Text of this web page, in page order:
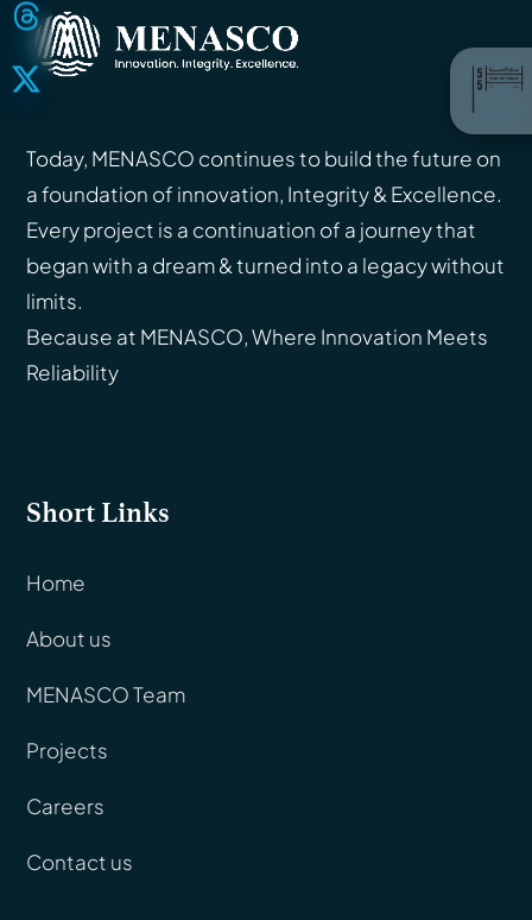
Today, MENASCO continues to build the future on
a foundation of innovation, Integrity & Excellence.
Every project is a continuation of a journey that
began with a dream & turned into a legacy without
limits.
Because at MENASCO, Where Innovation Meets
Reliability
Short Links
Home
About us
MENASCO Team
Projects
Careers
Contact us